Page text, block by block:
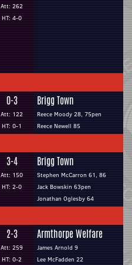
Att: 262
HT: 4-0
0-3
Att: 122
HT: 0-1
Brigg Town
Reece Moody 28, 75pen
Reece Newell 85
3-4
Att: 150
HT: 2-0
Brigg Town
Stephen McCarron 61, 86
Jack Bowskin 63pen
Jonathan Oglesby 64
2-3
Att: 259
HT: 0-2
Armthorpe Welfare
James Arnold 9
Lee McFadden 22